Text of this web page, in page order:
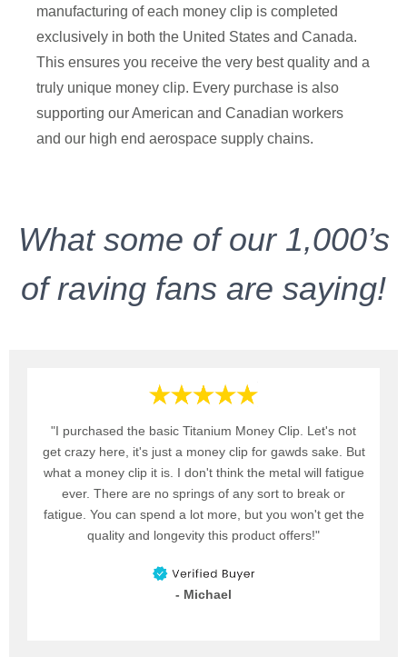
manufacturing of each money clip is completed
exclusively in both the United States and Canada.
This ensures you receive the very best quality and a
truly unique money clip. Every purchase is also
supporting our American and Canadian workers
and our high end aerospace supply chains.
What some of our 1,000’s
of raving fans are saying!
"I purchased the basic Titanium Money Clip. Let's not
get crazy here, it's just a money clip for gawds sake. But
what a money clip it is. I don't think the metal will fatigue
ever. There are no springs of any sort to break or
fatigue. You can spend a lot more, but you won't get the
quality and longevity this product offers!"
- Michael